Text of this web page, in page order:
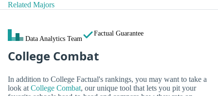
Related Majors
Data Analytics Team
Factual Guarantee
College Combat
In addition to College Factual's rankings, you may want to take a
look at College Combat, our unique tool that lets you pit your